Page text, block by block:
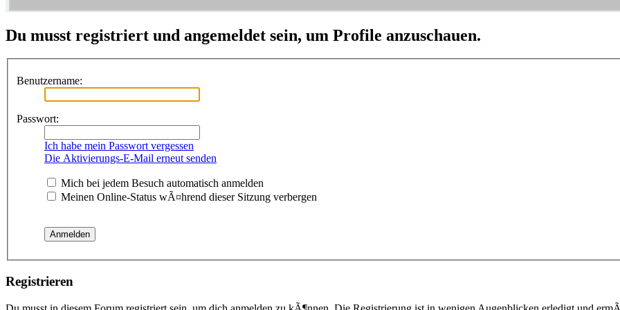
Du musst registriert und angemeldet sein, um Profile anzuschauen.
Benutzername:
Passwort:
Ich habe mein Passwort vergessen
Die Aktivierungs-E-Mail erneut senden
Mich bei jedem Besuch automatisch anmelden
Meinen Online-Status wÃ¤hrend dieser Sitzung verbergen
Registrieren